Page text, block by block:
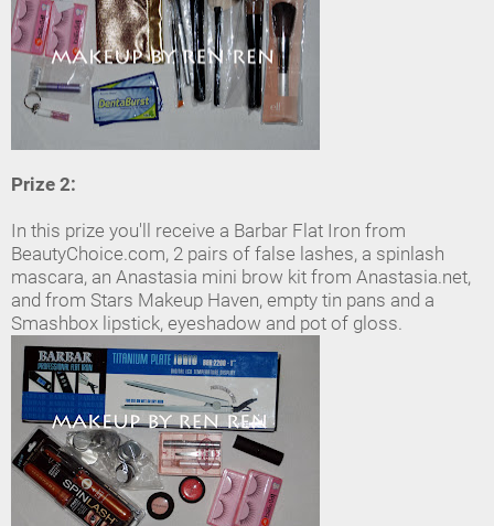
Prize 2:
In this prize you'll receive a Barbar Flat Iron from
BeautyChoice.com, 2 pairs of false lashes, a spinlash
mascara, an Anastasia mini brow kit from Anastasia.net,
and from Stars Makeup Haven, empty tin pans and a
Smashbox lipstick, eyeshadow and pot of gloss.